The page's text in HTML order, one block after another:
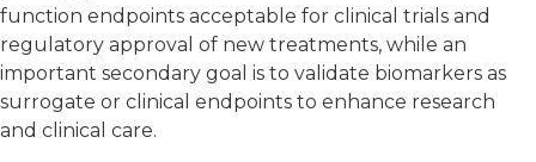
function endpoints acceptable for clinical trials and
regulatory approval of new treatments, while an
important secondary goal is to validate biomarkers as
surrogate or clinical endpoints to enhance research
and clinical care.